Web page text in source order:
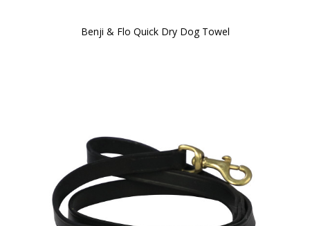
Benji & Flo Quick Dry Dog Towel